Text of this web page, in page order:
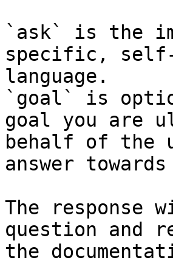
`ask` is the
specific,
language.
`goal` is
goal you are
behalf of the
answer
The response
question and
the